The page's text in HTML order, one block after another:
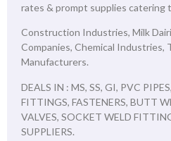
rates & prompt supplies catering
Construction Industries, Milk
Companies, Chemical Industries,
Manufacturers.
DEALS IN : MS, SS, GI, PVC
FITTINGS, FASTENERS, BUTT
VALVES, SOCKET WELD
SUPPLIERS.